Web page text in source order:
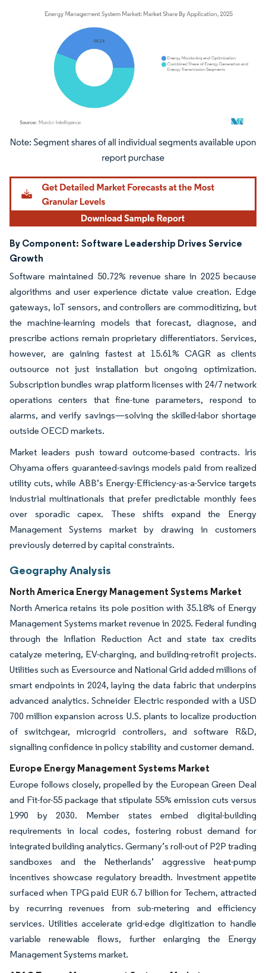
Image © Mordor Intelligence. Reuse requires attribution under CC BY 4.0.
By Component: Software Leadership Drives Service
Growth
Software maintained 50.72% revenue share in 2025 because
algorithms and user experience dictate value creation. Edge
gateways, IoT sensors, and controllers are commoditizing, but
the machine-learning models that forecast, diagnose, and
prescribe actions remain proprietary differentiators. Services,
however, are gaining fastest at 15.61% CAGR as clients
outsource not just installation but ongoing optimization.
Subscription bundles wrap platform licenses with 24/7 network
operations centers that fine-tune parameters, respond to
alarms, and verify savings—solving the skilled-labor shortage
outside OECD markets.
Market leaders push toward outcome-based contracts. Iris
Ohyama offers guaranteed-savings models paid from realized
utility cuts, while ABB’s Energy-Efficiency-as-a-Service targets
industrial multinationals that prefer predictable monthly fees
over sporadic capex. These shifts expand the Energy
Management Systems market by drawing in customers
previously deterred by capital constraints.
Geography Analysis
North America Energy Management Systems Market
North America retains its pole position with 35.18% of Energy
Management Systems market revenue in 2025. Federal funding
through the Inflation Reduction Act and state tax credits
catalyze metering, EV-charging, and building-retrofit projects.
Utilities such as Eversource and National Grid added millions of
smart endpoints in 2024, laying the data fabric that underpins
advanced analytics. Schneider Electric responded with a USD
700 million expansion across U.S. plants to localize production
of switchgear, microgrid controllers, and software R&D,
signalling confidence in policy stability and customer demand.
Europe Energy Management Systems Market
Europe follows closely, propelled by the European Green Deal
and Fit-for-55 package that stipulate 55% emission cuts versus
1990 by 2030. Member states embed digital-building
requirements in local codes, fostering robust demand for
integrated building analytics. Germany’s roll-out of P2P trading
sandboxes and the Netherlands’ aggressive heat-pump
incentives showcase regulatory breadth. Investment appetite
surfaced when TPG paid EUR 6.7 billion for Techem, attracted
by recurring revenues from sub-metering and efficiency
services. Utilities accelerate grid-edge digitization to handle
variable renewable flows, further enlarging the Energy
Management Systems market.